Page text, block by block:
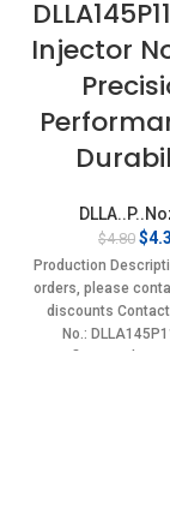
Injector
$4.80
was:
$
Production
orders, please
discounts
No.:
specifics Condition: